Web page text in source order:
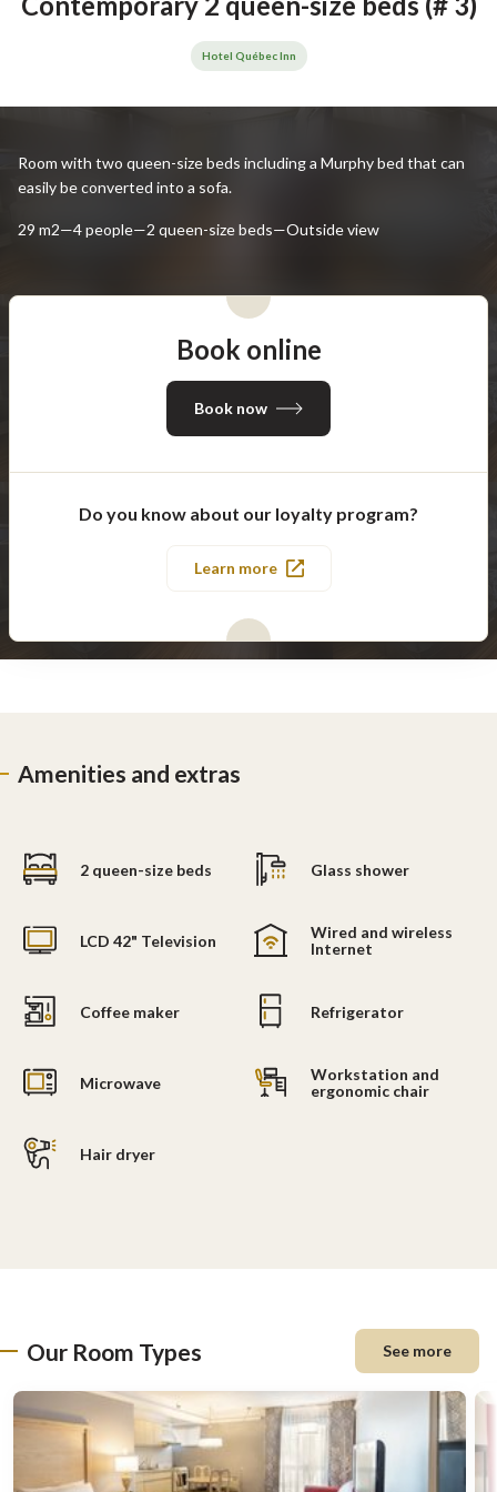
Hotel Québec Inn
Room with two queen-size beds including a Murphy bed that can
easily be converted into a sofa.
29 m2—4 people—2 queen-size beds—Outside view
Book online
Book now
Do you know about our loyalty program?
Learn more
Amenities and extras
2 queen-size beds Glass shower
LCD 42" Television
Wired and wireless
Internet
Coffee maker Refrigerator
Microwave
Workstation and
ergonomic chair
Hair dryer
Our Room Types See more